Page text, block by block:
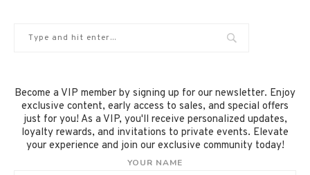
Become a VIP member by signing up for our newsletter. Enjoy
exclusive content, early access to sales, and special offers
just for you! As a VIP, you'll receive personalized updates,
loyalty rewards, and invitations to private events. Elevate
your experience and join our exclusive community today!
YOUR NAME